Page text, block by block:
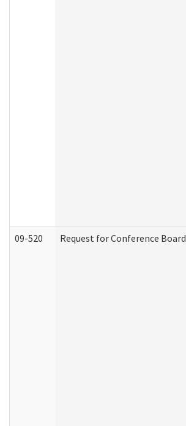
09-520 Request for Conference Board